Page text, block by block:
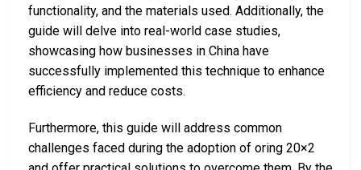
functionality, and the materials used. Additionally, the
guide will delve into real-world case studies,
showcasing how businesses in China have
successfully implemented this technique to enhance
efficiency and reduce costs.
Furthermore, this guide will address common
challenges faced during the adoption of oring 20×2